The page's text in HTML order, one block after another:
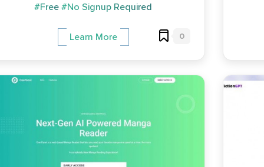
#Free #No Signup Required
Learn More 0